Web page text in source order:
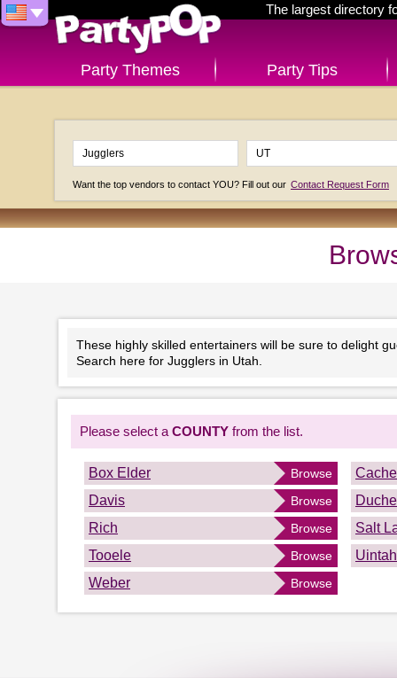
The largest directory
Party Themes Party Tips
Want the top vendors to contact YOU? Fill out our Contact Request Form
These highly skilled entertainers will be sure to delight
Search here for Jugglers in Utah.
Please select a COUNTY from the list.
Box Elder Browse
Cache
Davis
Browse
Rich
Browse
Salt
Tooele
Browse
Uintah
Weber
Browse